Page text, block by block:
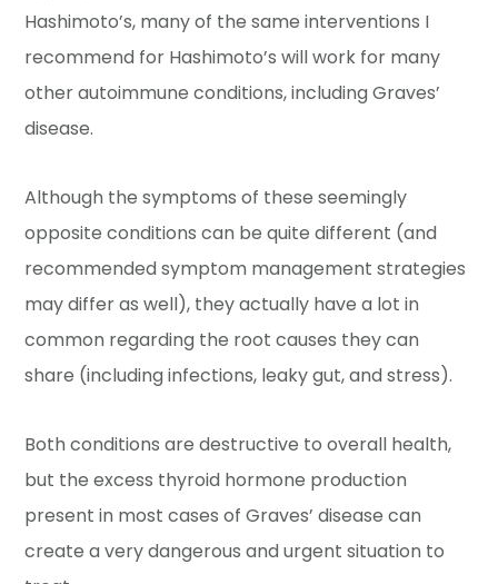
Hashimoto’s, many of the same interventions I
recommend for Hashimoto’s will work for many
other autoimmune conditions, including Graves’
disease.
Although the symptoms of these seemingly
opposite conditions can be quite different (and
recommended symptom management strategies
may differ as well), they actually have a lot in
common regarding the root causes they can
share (including infections, leaky gut, and stress).
Both conditions are destructive to overall health,
but the excess thyroid hormone production
present in most cases of Graves’ disease can
create a very dangerous and urgent situation to